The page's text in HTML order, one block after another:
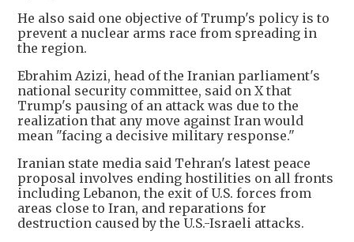
He also said one objective of Trump's policy is to
prevent a nuclear arms race from spreading in
the region.
Ebrahim Azizi, head of the Iranian parliament's
national security committee, said on X that
Trump's pausing of an attack was due to the
realization that any move against Iran would
mean "facing a decisive military response."
Iranian state media said Tehran's latest peace
proposal involves ending hostilities on all fronts
including Lebanon, the exit of U.S. forces from
areas close to Iran, and reparations for
destruction caused by the U.S.-Israeli attacks.